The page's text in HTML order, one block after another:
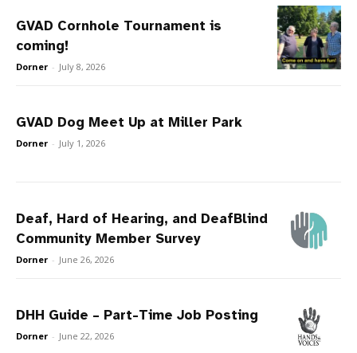
GVAD Cornhole Tournament is
coming!
Dorner - July 8, 2026
GVAD Dog Meet Up at Miller Park
Dorner - July 1, 2026
Deaf, Hard of Hearing, and DeafBlind
Community Member Survey
Dorner - June 26, 2026
DHH Guide – Part-Time Job Posting
Dorner - June 22, 2026